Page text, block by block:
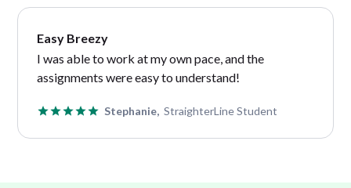
Easy Breezy
I was able to work at my own pace, and the
assignments were easy to understand!
Stephanie, StraighterLine Student